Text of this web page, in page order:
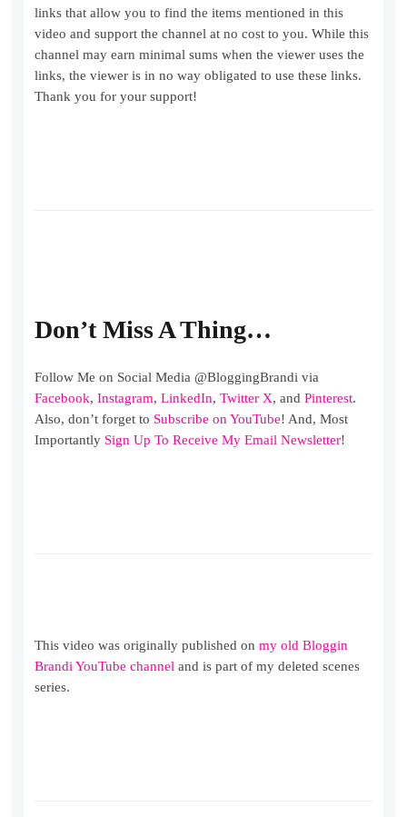
links that allow you to find the items mentioned in this
video and support the channel at no cost to you. While this
channel may earn minimal sums when the viewer uses the
links, the viewer is in no way obligated to use these links.
Thank you for your support!
Don’t Miss A Thing…
Follow Me on Social Media @BloggingBrandi via
Facebook,Instagram,LinkedIn,Twitter X, andPinterest.
Also, don’t forget to Subscribe on YouTube! And, Most
Importantly Sign Up To Receive My Email Newsletter!
This video was originally published onmy old Bloggin
Brandi YouTube channel and is part of my deleted scenes
series.